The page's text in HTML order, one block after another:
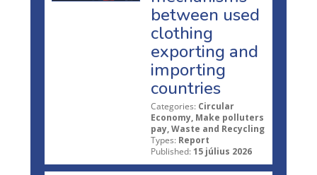
between used
clothing
exporting and
importing
countries
Categories: Circular
Economy, Make polluters
pay, Waste and Recycling
Types: Report
Published: 15 július 2026